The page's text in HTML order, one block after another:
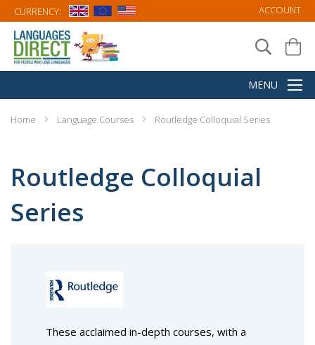
CURRENCY: ACCOUNT
Home Language Courses Routledge Colloquial Series
Routledge Colloquial
Series
These acclaimed in-depth courses, with a